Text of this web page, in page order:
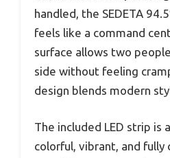
handled, the SEDETA
feels like a command
surface allows two
side without feeling
design blends modern
The included LED strip is
colorful, vibrant, and fully